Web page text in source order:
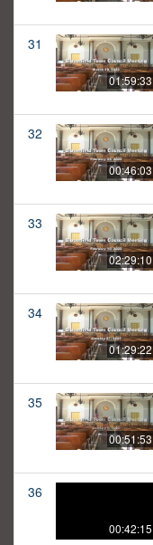
31
01:59:33
32
00:46:03
33
02:29:10
34
01:29:22
35
00:51:53
36
00:42:15